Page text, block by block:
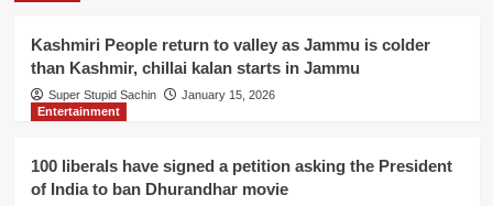
to
host
Filmfare
Awards
Anurag
Kashyap
Kashmiri People return to valley as Jammu is colder
than Kashmir, chillai kalan starts in Jammu
Super Stupid Sachin
January 15, 2026
Entertainment
100 liberals have signed a petition asking the President
of India to ban Dhurandhar movie